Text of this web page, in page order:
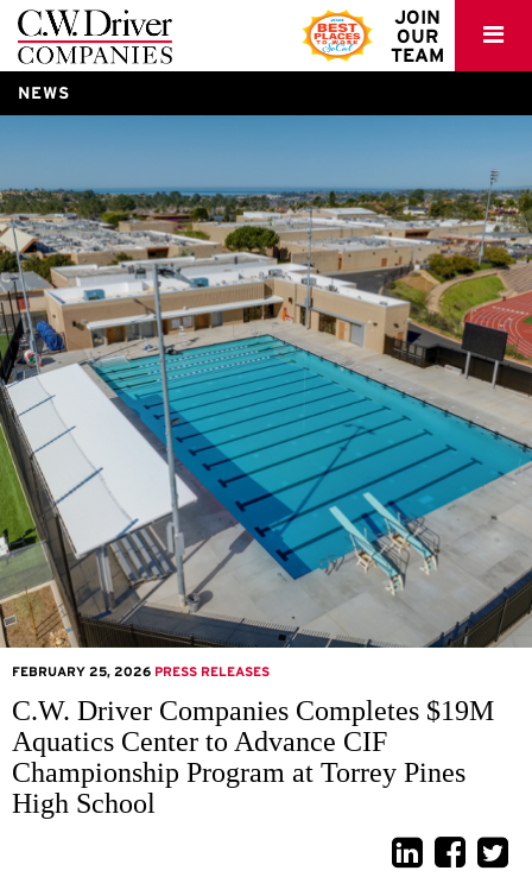
C.W.
Driver
JOIN
OUR
TEAM
NEWS
FEBRUARY 25, 2026 PRESS RELEASES
C.W. Driver Companies Completes $19M
Aquatics Center to Advance CIF
Championship Program at Torrey Pines
High School